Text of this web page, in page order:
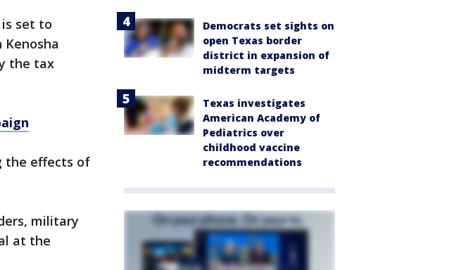
set to
the tax
the effects of
military
at the
Democrats set sights on
open Texas border
district in expansion of
midterm targets
Texas investigates
American Academy of
Pediatrics over
childhood vaccine
recommendations